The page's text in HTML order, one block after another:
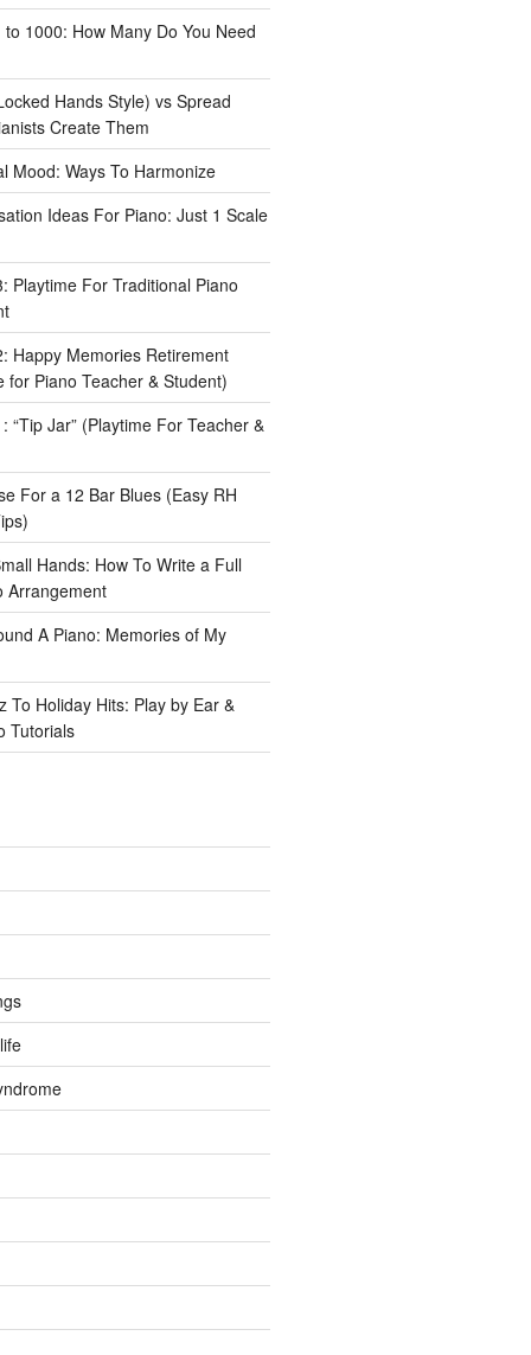
1000: How Many Do You Need
Hands Style) vs Spread
Create Them
Mood: Ways To Harmonize
Ideas For Piano: Just 1 Scale
Playtime For Traditional Piano
Happy Memories Retirement
for Piano Teacher & Student)
“Tip Jar” (Playtime For Teacher &
For a 12 Bar Blues (Easy RH
Hands: How To Write a Full
Arrangement
A Piano: Memories of My
To Holiday Hits: Play by Ear &
Tutorials